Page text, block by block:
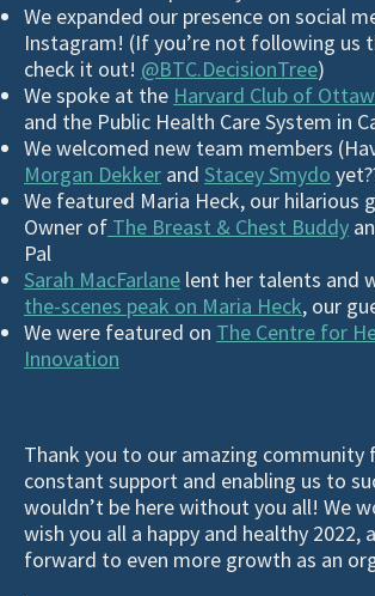
We expanded our presence on social
Instagram! (If you’re not following us
check it out! @BTC.DecisionTree)
We spoke at the Harvard Club of
and the Public Health Care System in
We welcomed new team members
Morgan Dekker and Stacey Smydo
We featured Maria Heck, our hilarious
Owner of The Breast & Chest Buddy
Pal
Sarah MacFarlane lent her talents and
the-scenes peak on Maria Heck, our
We were featured on The Centre for
Innovation
Thank you to our amazing community
constant support and enabling us to
wouldn’t be here without you all! We
wish you all a happy and healthy 2022,
forward to even more growth as an